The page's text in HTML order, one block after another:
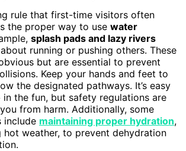
rule that first-time visitors often
the proper way to use water
splash pads and lazy rivers
running or pushing others. These
but are essential to prevent
Keep your hands and feet to
the designated pathways. It’s easy
the fun, but safety regulations are
from harm. Additionally, some
include maintaining proper hydration,
hot weather, to prevent dehydration